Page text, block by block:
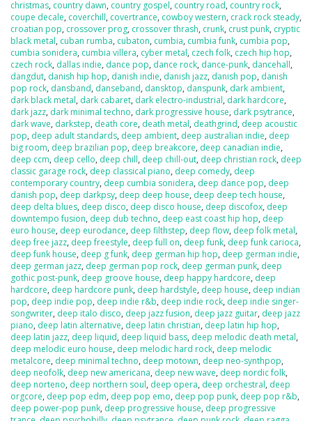
christmas, country dawn, country gospel, country road, country rock,
coupe decale, coverchill, covertrance, cowboy western, crack rock steady,
croatian pop, crossover prog, crossover thrash, crunk, crust punk, cryptic
black metal, cuban rumba, cubaton, cumbia, cumbia funk, cumbia pop,
cumbia sonidera, cumbia villera, cyber metal, czech folk, czech hip hop,
czech rock, dallas indie, dance pop, dance rock, dance-punk, dancehall,
dangdut, danish hip hop, danish indie, danish jazz, danish pop, danish
pop rock, dansband, danseband, dansktop, danspunk, dark ambient,
dark black metal, dark cabaret, dark electro-industrial, dark hardcore,
dark jazz, dark minimal techno, dark progressive house, dark psytrance,
dark wave, darkstep, death core, death metal, deathgrind, deep acoustic
pop, deep adult standards, deep ambient, deep australian indie, deep
big room, deep brazilian pop, deep breakcore, deep canadian indie,
deep ccm, deep cello, deep chill, deep chill-out, deep christian rock, deep
classic garage rock, deep classical piano, deep comedy, deep
contemporary country, deep cumbia sonidera, deep dance pop, deep
danish pop, deep darkpsy, deep deep house, deep deep tech house,
deep delta blues, deep disco, deep disco house, deep discofox, deep
downtempo fusion, deep dub techno, deep east coast hip hop, deep
euro house, deep eurodance, deep filthstep, deep flow, deep folk metal,
deep free jazz, deep freestyle, deep full on, deep funk, deep funk carioca,
deep funk house, deep g funk, deep german hip hop, deep german indie,
deep german jazz, deep german pop rock, deep german punk, deep
gothic post-punk, deep groove house, deep happy hardcore, deep
hardcore, deep hardcore punk, deep hardstyle, deep house, deep indian
pop, deep indie pop, deep indie r&b, deep indie rock, deep indie singer-
songwriter, deep italo disco, deep jazz fusion, deep jazz guitar, deep jazz
piano, deep latin alternative, deep latin christian, deep latin hip hop,
deep latin jazz, deep liquid, deep liquid bass, deep melodic death metal,
deep melodic euro house, deep melodic hard rock, deep melodic
metalcore, deep minimal techno, deep motown, deep neo-synthpop,
deep neofolk, deep new americana, deep new wave, deep nordic folk,
deep norteno, deep northern soul, deep opera, deep orchestral, deep
orgcore, deep pop edm, deep pop emo, deep pop punk, deep pop r&b,
deep power-pop punk, deep progressive house, deep progressive